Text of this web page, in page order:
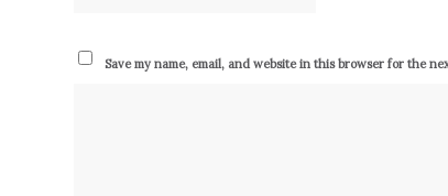
Save my name, email, and website in this browser for the